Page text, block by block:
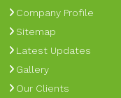
Company Profile
Sitemap
Latest Updates
Gallery
Our Clients